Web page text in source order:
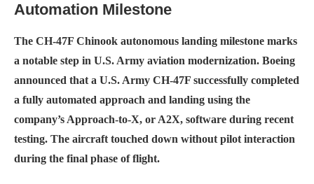
Automation Milestone
The CH-47F Chinook autonomous landing milestone marks
a notable step in U.S. Army aviation modernization. Boeing
announced that a U.S. Army CH-47F successfully completed
a fully automated approach and landing using the
company’s Approach-to-X, or A2X, software during recent
testing. The aircraft touched down without pilot interaction
during the final phase of flight.